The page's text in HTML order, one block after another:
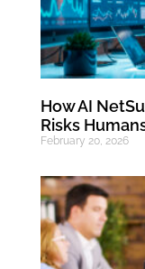
How AI
Risks
February 20, 2026